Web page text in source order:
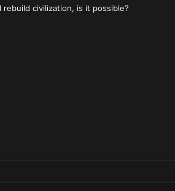
civilization, is it possible?